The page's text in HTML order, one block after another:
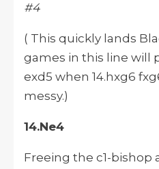
#4
( This quickly lands
games in this line will
exd5 when 14.hxg6
messy.)
14.Ne4
Freeing the c1-bishop